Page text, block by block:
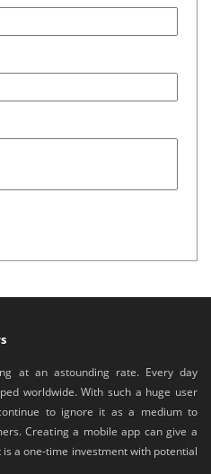
at an astounding rate. Every day
worldwide. With such a huge user
to ignore it as a medium to
Creating a mobile app can give a
a one-time investment with potential